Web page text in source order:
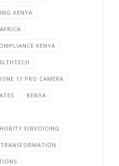
KENYA
KENYA
17 PRO CAMERA
KENYA
EINVOICING